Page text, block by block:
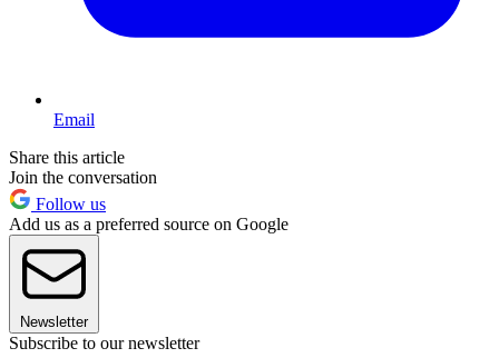
Email
Share this article
Join the conversation
Follow us
Add us as a preferred source on Google
Newsletter
Subscribe to our newsletter